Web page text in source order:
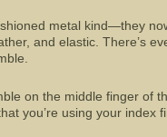
metal kind—they
and elastic. There’s
on the middle finger of
you’re using your index